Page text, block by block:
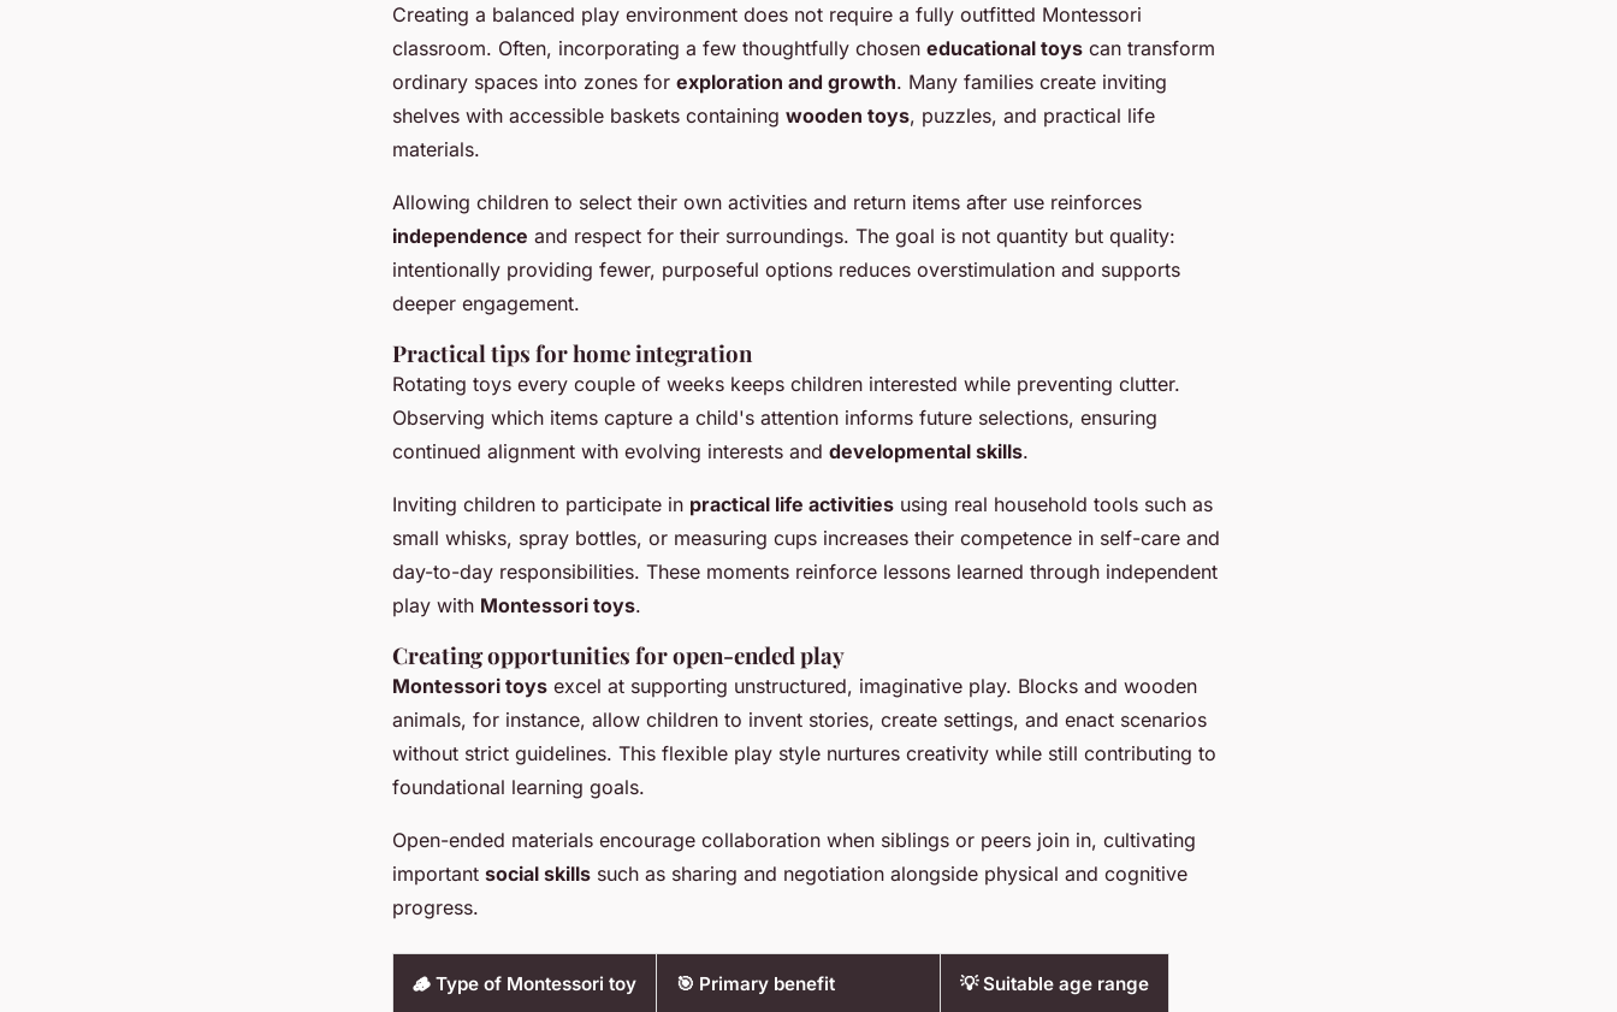
Creating a balanced play environment does not require a fully outfitted Montessori
classroom. Often, incorporating a few thoughtfully chosen educational toys can transform
ordinary spaces into zones for exploration and growth. Many families create inviting
shelves with accessible baskets containing wooden toys, puzzles, and practical life
materials.
Allowing children to select their own activities and return items after use reinforces
independence and respect for their surroundings. The goal is not quantity but quality:
intentionally providing fewer, purposeful options reduces overstimulation and supports
deeper engagement.
Practical tips for home integration
Rotating toys every couple of weeks keeps children interested while preventing clutter.
Observing which items capture a child's attention informs future selections, ensuring
continued alignment with evolving interests and developmental skills.
Inviting children to participate in practical life activities using real household tools such as
small whisks, spray bottles, or measuring cups increases their competence in self-care and
day-to-day responsibilities. These moments reinforce lessons learned through independent
play with Montessori toys.
Creating opportunities for open-ended play
Montessori toys excel at supporting unstructured, imaginative play. Blocks and wooden
animals, for instance, allow children to invent stories, create settings, and enact scenarios
without strict guidelines. This flexible play style nurtures creativity while still contributing to
foundational learning goals.
Open-ended materials encourage collaboration when siblings or peers join in, cultivating
important social skills such as sharing and negotiation alongside physical and cognitive
progress.
🪵 Type of Montessori toy 🎯 Primary benefit 💡 Suitable age range